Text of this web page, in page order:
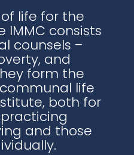
life for the
consists
counsels –
and
form the
life
both for
and those